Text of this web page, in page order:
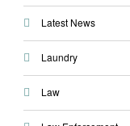
Latest News
Laundry
Law